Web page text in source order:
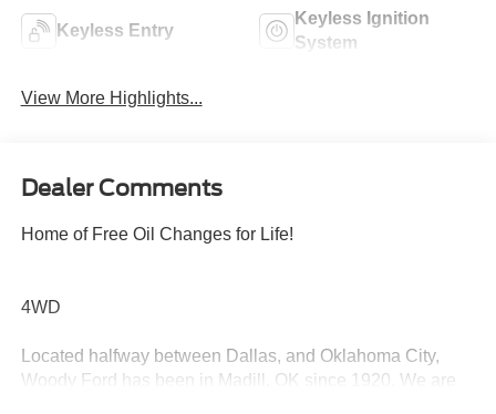
Keyless Entry
Keyless Ignition
System
View More Highlights...
Dealer Comments
Home of Free Oil Changes for Life!
4WD
Located halfway between Dallas, and Oklahoma City,
Woody Ford has been in Madill, OK since 1920. We are